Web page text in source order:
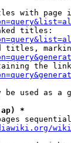
with page
titles:
titles,
the
be used as a
*